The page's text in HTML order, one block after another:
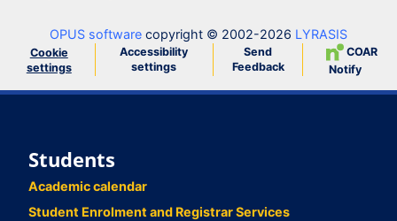
OPUS software copyright © 2002-2026 LYRASIS
Cookie
settings
Accessibility
settings
Send
Feedback
COAR
Notify
Students
Academic calendar
Student Enrolment and Registrar Services